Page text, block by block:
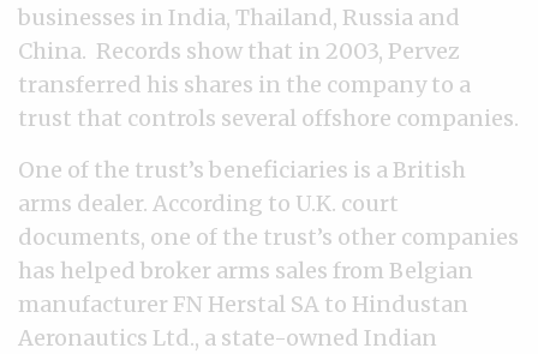
businesses in India, Thailand, Russia and
China. Records show that in 2003, Pervez
transferred his shares in the company to a
trust that controls several offshore companies.
One of the trust’s beneficiaries is a British
arms dealer. According to U.K. court
documents, one of the trust’s other companies
has helped broker arms sales from Belgian
manufacturer FN Herstal SA to Hindustan
Aeronautics Ltd., a state-owned Indian